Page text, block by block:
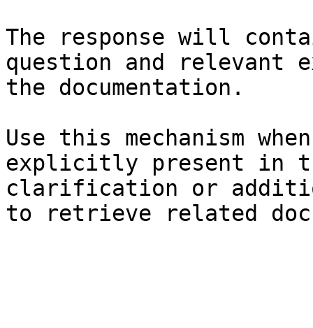
The response will
question and relevant
the documentation.
Use this mechanism
explicitly present in
clarification or